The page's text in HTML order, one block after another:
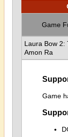
Game
Laura Bow 2:
Amon Ra
Game